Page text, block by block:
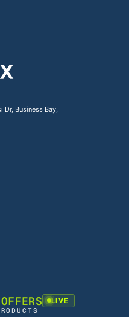
Dr, Business Bay,
LIVE